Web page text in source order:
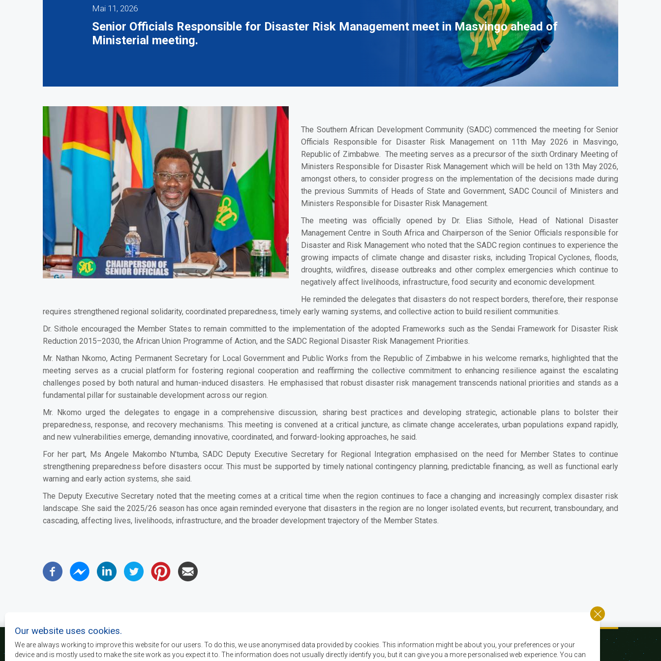
Mai 11, 2026
Senior Officials Responsible for Disaster Risk Management meet in Masvingo ahead of
Ministerial meeting.
The Southern African Development Community (SADC) commenced the meeting for Senior
Officials Responsible for Disaster Risk Management on 11th May 2026 in Masvingo,
Republic of Zimbabwe. The meeting serves as a precursor of the sixth Ordinary Meeting of
Ministers Responsible for Disaster Risk Management which will be held on 13th May 2026,
amongst others, to consider progress on the implementation of the decisions made during
the previous Summits of Heads of State and Government, SADC Council of Ministers and
Ministers Responsible for Disaster Risk Management.
The meeting was officially opened by Dr. Elias Sithole, Head of National Disaster
Management Centre in South Africa and Chairperson of the Senior Officials responsible for
Disaster and Risk Management who noted that the SADC region continues to experience the
growing impacts of climate change and disaster risks, including Tropical Cyclones, floods,
droughts, wildfires, disease outbreaks and other complex emergencies which continue to
negatively affect livelihoods, infrastructure, food security and economic development.
He reminded the delegates that disasters do not respect borders, therefore, their response
requires strengthened regional solidarity, coordinated preparedness, timely early warning systems, and collective action to build resilient communities.
Dr. Sithole encouraged the Member States to remain committed to the implementation of the adopted Frameworks such as the Sendai Framework for Disaster Risk
Reduction 2015–2030, the African Union Programme of Action, and the SADC Regional Disaster Risk Management Priorities.
Mr. Nathan Nkomo, Acting Permanent Secretary for Local Government and Public Works from the Republic of Zimbabwe in his welcome remarks, highlighted that the
meeting serves as a crucial platform for fostering regional cooperation and reaffirming the collective commitment to enhancing resilience against the escalating
challenges posed by both natural and human-induced disasters. He emphasised that robust disaster risk management transcends national priorities and stands as a
fundamental pillar for sustainable development across our region.
Mr. Nkomo urged the delegates to engage in a comprehensive discussion, sharing best practices and developing strategic, actionable plans to bolster their
preparedness, response, and recovery mechanisms. This meeting is convened at a critical juncture, as climate change accelerates, urban populations expand rapidly,
and new vulnerabilities emerge, demanding innovative, coordinated, and forward-looking approaches, he said.
For her part, Ms Angele Makombo N’tumba, SADC Deputy Executive Secretary for Regional Integration emphasised on the need for Member States to continue
strengthening preparedness before disasters occur. This must be supported by timely national contingency planning, predictable financing, as well as functional early
warning and early action systems, she said.
The Deputy Executive Secretary noted that the meeting comes at a critical time when the region continues to face a changing and increasingly complex disaster risk
landscape. She said the 2025/26 season has once again reminded everyone that disasters in the region are no longer isolated events, but recurrent, transboundary, and
cascading, affecting lives, livelihoods, infrastructure, and the broader development trajectory of the Member States.
Our website uses cookies.
We are always working to improve this website for our users. To do this, we use anonymised data provided by cookies. This information might be about you, your preferences or your
device and is mostly used to make the site work as you expect it to. The information does not usually directly identify you, but it can give you a more personalised web experience. You can